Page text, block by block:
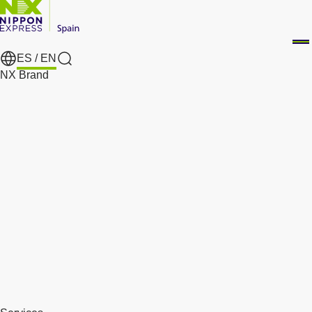
ES / EN
Search
NX Brand